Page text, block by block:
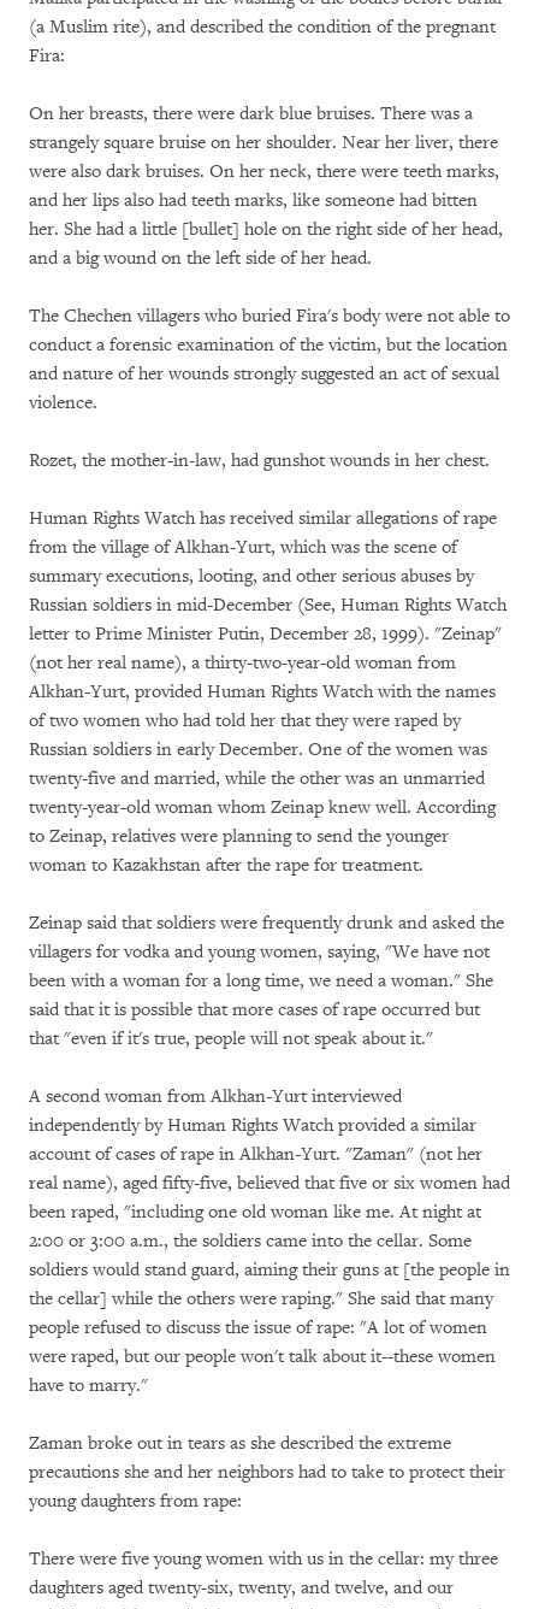
(a Muslim rite), and described the condition of the pregnant
Fira:
On her breasts, there were dark blue bruises. There was a
strangely square bruise on her shoulder. Near her liver, there
were also dark bruises. On her neck, there were teeth marks,
and her lips also had teeth marks, like someone had bitten
her. She had a little [bullet] hole on the right side of her head,
and a big wound on the left side of her head.
The Chechen villagers who buried Fira's body were not able to
conduct a forensic examination of the victim, but the location
and nature of her wounds strongly suggested an act of sexual
violence.
Rozet, the mother-in-law, had gunshot wounds in her chest.
Human Rights Watch has received similar allegations of rape
from the village of Alkhan-Yurt, which was the scene of
summary executions, looting, and other serious abuses by
Russian soldiers in mid-December (See, Human Rights Watch
letter to Prime Minister Putin, December 28, 1999). "Zeinap"
(not her real name), a thirty-two-year-old woman from
Alkhan-Yurt, provided Human Rights Watch with the names
of two women who had told her that they were raped by
Russian soldiers in early December. One of the women was
twenty-five and married, while the other was an unmarried
twenty-year-old woman whom Zeinap knew well. According
to Zeinap, relatives were planning to send the younger
woman to Kazakhstan after the rape for treatment.
Zeinap said that soldiers were frequently drunk and asked the
villagers for vodka and young women, saying, "We have not
been with a woman for a long time, we need a woman." She
said that it is possible that more cases of rape occurred but
that "even if it's true, people will not speak about it."
A second woman from Alkhan-Yurt interviewed
independently by Human Rights Watch provided a similar
account of cases of rape in Alkhan-Yurt. "Zaman" (not her
real name), aged fifty-five, believed that five or six women had
been raped, "including one old woman like me. At night at
2:00 or 3:00 a.m., the soldiers came into the cellar. Some
soldiers would stand guard, aiming their guns at [the people in
the cellar] while the others were raping." She said that many
people refused to discuss the issue of rape: "A lot of women
were raped, but our people won't talk about it--these women
have to marry."
Zaman broke out in tears as she described the extreme
precautions she and her neighbors had to take to protect their
young daughters from rape:
There were five young women with us in the cellar: my three
daughters aged twenty-six, twenty, and twelve, and our